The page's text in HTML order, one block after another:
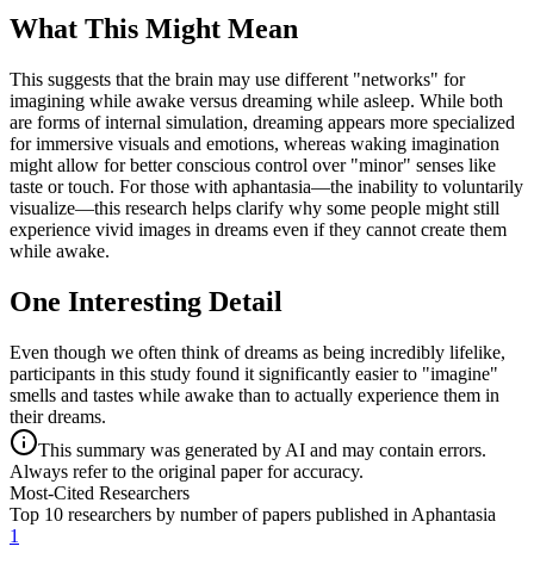
What This Might Mean
This suggests that the brain may use different "networks" for
imagining while awake versus dreaming while asleep. While both
are forms of internal simulation, dreaming appears more specialized
for immersive visuals and emotions, whereas waking imagination
might allow for better conscious control over "minor" senses like
taste or touch. For those with aphantasia—the inability to voluntarily
visualize—this research helps clarify why some people might still
experience vivid images in dreams even if they cannot create them
while awake.
One Interesting Detail
Even though we often think of dreams as being incredibly lifelike,
participants in this study found it significantly easier to "imagine"
smells and tastes while awake than to actually experience them in
their dreams.
This summary was generated by AI and may contain errors.
Always refer to the original paper for accuracy.
Most-Cited Researchers
Top 10 researchers by number of papers published in Aphantasia
1